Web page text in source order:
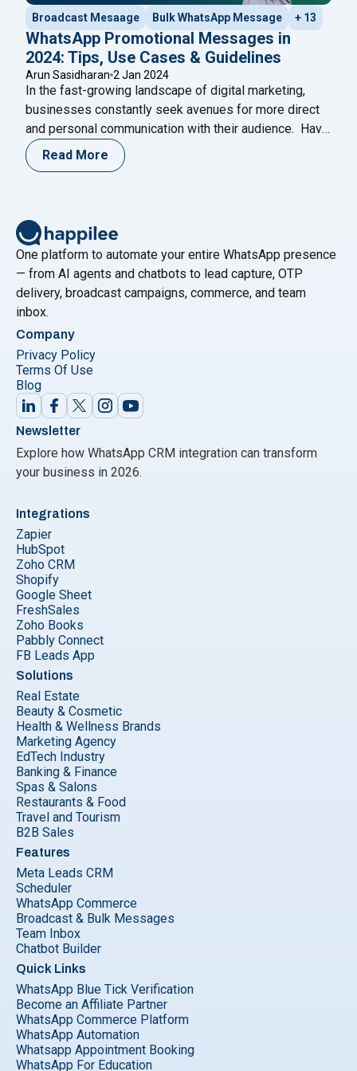
Broadcast Mesaage Bulk WhatsApp Message + 13
WhatsApp Promotional Messages in
2024: Tips, Use Cases & Guidelines
Arun Sasidharan 2 Jan 2024
In the fast-growing landscape of digital marketing,
businesses constantly seek avenues for more direct
and personal communication with their audience. Have
you ever wondered if there’s a more intimate way to
connect with your customers beyond the crowded
aContinue reading
Read More
One platform to automate your entire WhatsApp presence
— from AI agents and chatbots to lead capture, OTP
delivery, broadcast campaigns, commerce, and team
inbox.
Company
Privacy Policy
Terms Of Use
Blog
Newsletter
Explore how WhatsApp CRM integration can transform
your business in 2026.
Integrations
Zapier
HubSpot
Zoho CRM
Shopify
Google Sheet
FreshSales
Zoho Books
Pabbly Connect
FB Leads App
Solutions
Real Estate
Beauty & Cosmetic
Health & Wellness Brands
Marketing Agency
EdTech Industry
Banking & Finance
Spas & Salons
Restaurants & Food
Travel and Tourism
B2B Sales
Features
Meta Leads CRM
Scheduler
WhatsApp Commerce
Broadcast & Bulk Messages
Team Inbox
Chatbot Builder
Quick Links
WhatsApp Blue Tick Verification
Become an Affiliate Partner
WhatsApp Commerce Platform
WhatsApp Automation
Whatsapp Appointment Booking
WhatsApp For Education